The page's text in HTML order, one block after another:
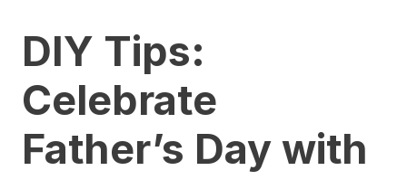
DIY Tips:
Celebrate
Father’s Day with